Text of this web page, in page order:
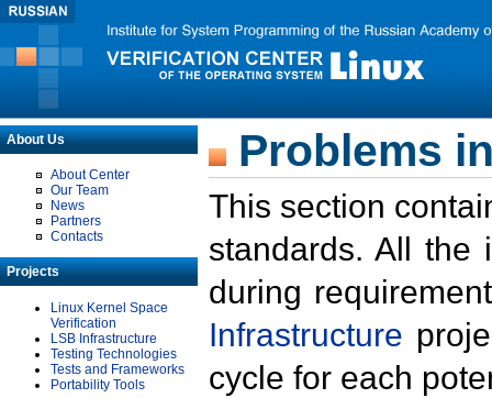
About Us
About Center
Our Team
News
Partners
Contacts
Projects
Linux Kernel Space
Verification
LSB Infrastructure
Testing Technologies
Tests and Frameworks
Portability Tools
Problems
This section
standards. All the
during
Infrastructure
cycle for each